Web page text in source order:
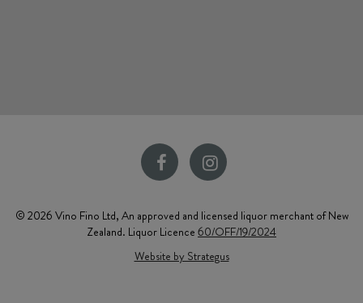
© 2026 Vino Fino Ltd, An approved and licensed liquor merchant of New
Zealand. Liquor Licence 60/OFF/19/2024
Website by Strategus